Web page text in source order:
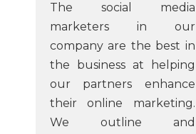
The social media
marketers in our
company are the best in
the business at helping
our partners enhance
their online marketing.
We outline and